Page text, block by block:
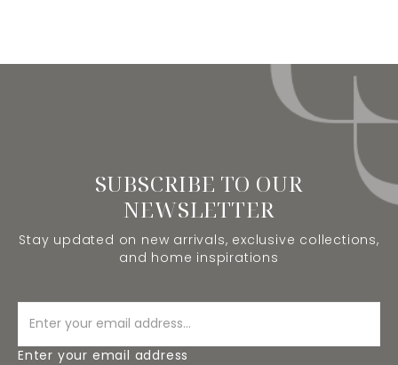
SUBSCRIBE TO OUR
NEWSLETTER
Stay updated on new arrivals, exclusive collections,
and home inspirations
Enter your email address